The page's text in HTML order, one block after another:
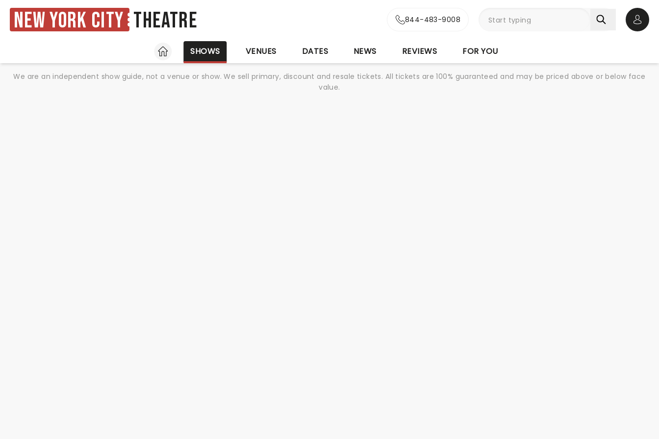
New York City Theatre 844-483-9008
HOME
SHOWS VENUES DATES NEWS REVIEWS FOR YOU
We are an independent show guide, not a venue or show. We sell primary, discount and resale tickets. All tickets are 100% guaranteed and may be priced above or below face
value.